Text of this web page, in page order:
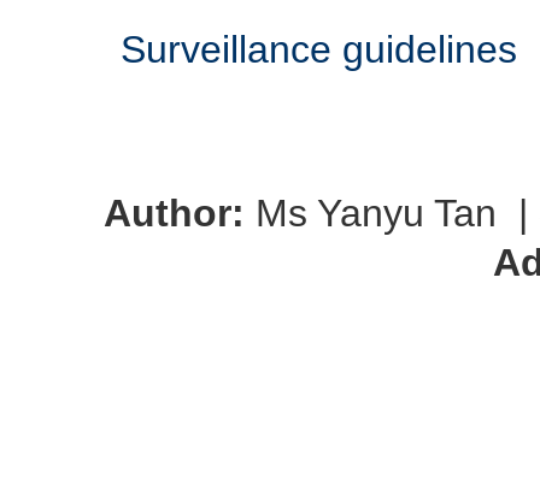
Surveillance guidelines
Author: Ms Yanyu Tan |